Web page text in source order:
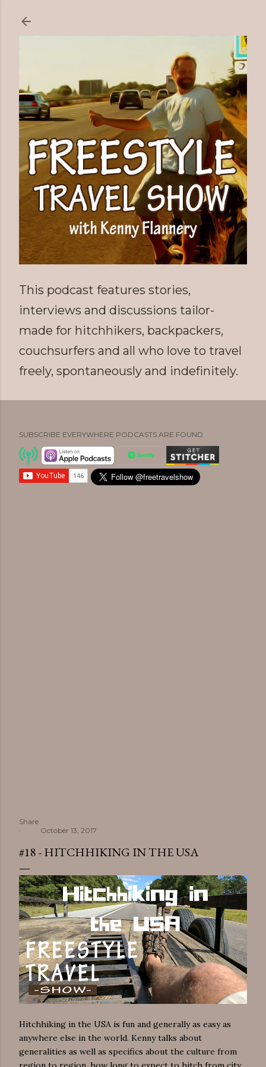
This podcast features stories,
interviews and discussions tailor-
made for hitchhikers, backpackers,
couchsurfers and all who love to travel
freely, spontaneously and indefinitely.
SUBSCRIBE EVERYWHERE PODCASTS ARE FOUND
Share
October 13, 2017
#18 - HITCHHIKING IN THE USA
Hitchhiking in the USA is fun and generally as easy as
anywhere else in the world. Kenny talks about
generalities as well as specifics about the culture from